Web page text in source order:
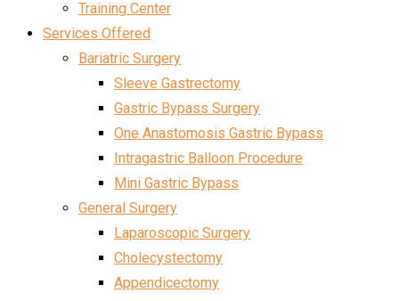
Training Center
Services Offered
Bariatric Surgery
Sleeve Gastrectomy
Gastric Bypass Surgery
One Anastomosis Gastric Bypass
Intragastric Balloon Procedure
Mini Gastric Bypass
General Surgery
Laparoscopic Surgery
Cholecystectomy
Appendicectomy